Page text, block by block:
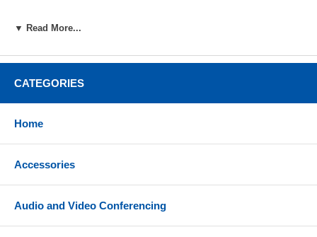
▼ Read More...
CATEGORIES
Home
Accessories
Audio and Video Conferencing